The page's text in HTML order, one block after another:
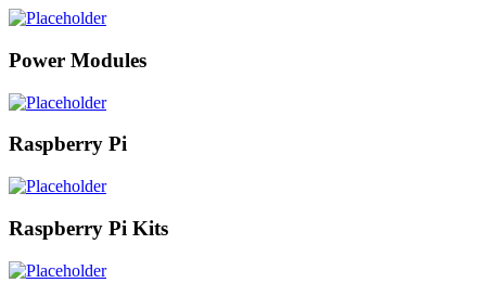
Power Modules
Raspberry Pi
Raspberry Pi Kits